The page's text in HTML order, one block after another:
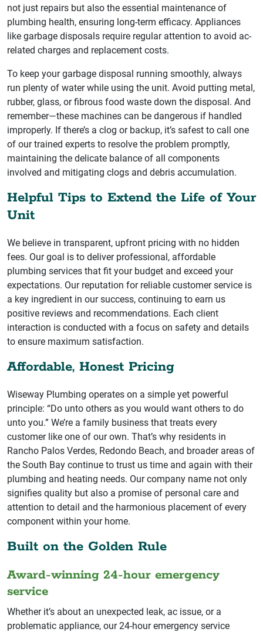
not just repairs but also the essential maintenance of
plumbing health, ensuring long-term efficacy. Appliances
like garbage disposals require regular attention to avoid ac-
related charges and replacement costs.
To keep your garbage disposal running smoothly, always
run plenty of water while using the unit. Avoid putting metal,
rubber, glass, or fibrous food waste down the disposal. And
remember—these machines can be dangerous if handled
improperly. If there’s a clog or backup, it’s safest to call one
of our trained experts to resolve the problem promptly,
maintaining the delicate balance of all components
involved and mitigating clogs and debris accumulation.
Helpful Tips to Extend the Life of Your
Unit
We believe in transparent, upfront pricing with no hidden
fees. Our goal is to deliver professional, affordable
plumbing services that fit your budget and exceed your
expectations. Our reputation for reliable customer service is
a key ingredient in our success, continuing to earn us
positive reviews and recommendations. Each client
interaction is conducted with a focus on safety and details
to ensure maximum satisfaction.
Affordable, Honest Pricing
Wiseway Plumbing operates on a simple yet powerful
principle: “Do unto others as you would want others to do
unto you.” We’re a family business that treats every
customer like one of our own. That’s why residents in
Rancho Palos Verdes, Redondo Beach, and broader areas of
the South Bay continue to trust us time and again with their
plumbing and heating needs. Our company name not only
signifies quality but also a promise of personal care and
attention to detail and the harmonious placement of every
component within your home.
Built on the Golden Rule
Award-winning 24-hour emergency
service
Whether it’s about an unexpected leak, ac issue, or a
problematic appliance, our 24-hour emergency service